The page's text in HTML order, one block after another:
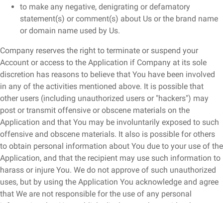
to make any negative, denigrating or defamatory
statement(s) or comment(s) about Us or the brand name
or domain name used by Us.
Company reserves the right to terminate or suspend your
Account or access to the Application if Company at its sole
discretion has reasons to believe that You have been involved
in any of the activities mentioned above. It is possible that
other users (including unauthorized users or "hackers") may
post or transmit offensive or obscene materials on the
Application and that You may be involuntarily exposed to such
offensive and obscene materials. It also is possible for others
to obtain personal information about You due to your use of the
Application, and that the recipient may use such information to
harass or injure You. We do not approve of such unauthorized
uses, but by using the Application You acknowledge and agree
that We are not responsible for the use of any personal